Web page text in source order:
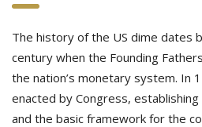
The history of the US dime dates
century when the Founding
the nation’s monetary system. In
enacted by Congress,
and the basic framework for the